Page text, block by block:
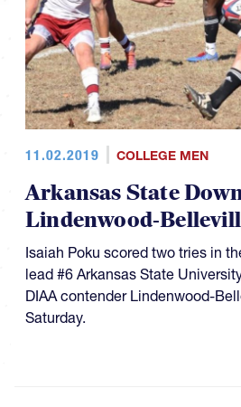
11.02.2019 COLLEGE MEN
Arkansas State
Lindenwood-
Isaiah Poku scored two tries in
lead #6 Arkansas State
DIAA contender Lindenwood-
Saturday.